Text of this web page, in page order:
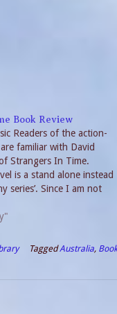
Book Review
Readers of the action-
familiar with David
Strangers In Time.
is a stand alone instead
series’. Since I am not
non-series novels, I
I can say is,…
TaggedAustralia,